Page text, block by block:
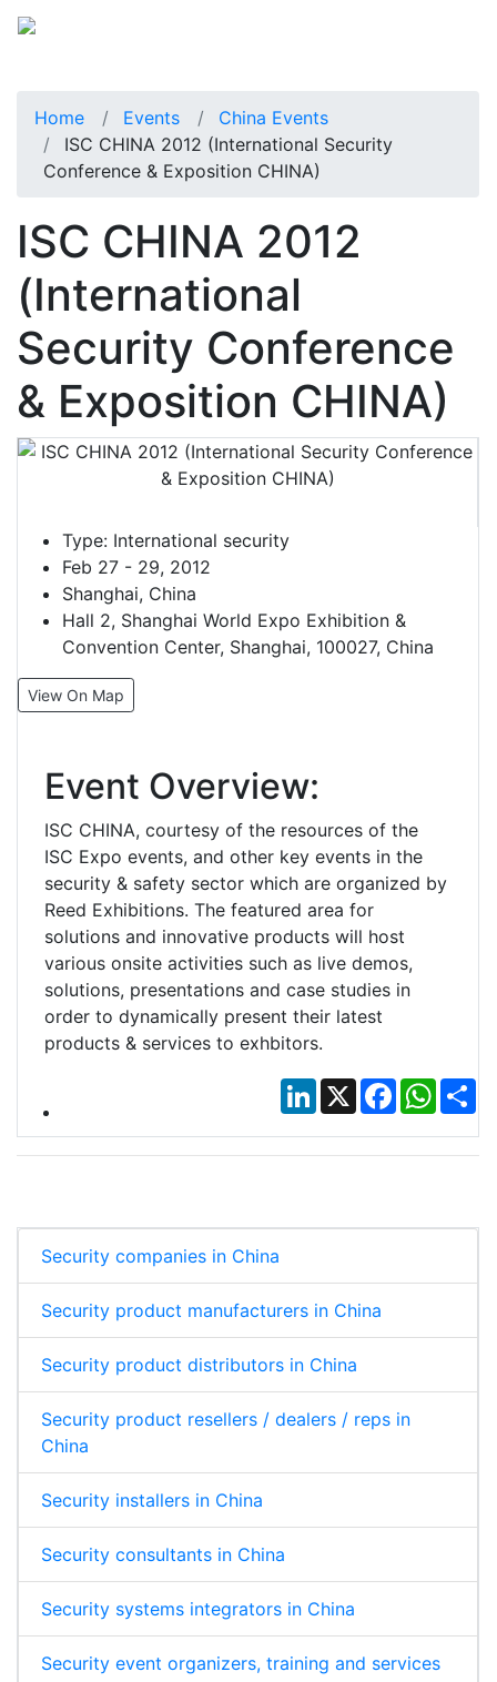
Home Events
China Events
ISC CHINA 2012 (International Security
Conference & Exposition CHINA)
ISC CHINA 2012
(International
Security Conference
& Exposition CHINA)
Type: International security
Feb 27 - 29, 2012
Shanghai, China
Hall 2, Shanghai World Expo Exhibition &
Convention Center, Shanghai, 100027, China
View On Map
Event Overview:
ISC CHINA, courtesy of the resources of the
ISC Expo events, and other key events in the
security & safety sector which are organized by
Reed Exhibitions. The featured area for
solutions and innovative products will host
various onsite activities such as live demos,
solutions, presentations and case studies in
order to dynamically present their latest
products & services to exhbitors.
LinkedIn
X Facebook
Security companies in China
Security product manufacturers in China
Security product distributors in China
Security product resellers / dealers / reps in
China
Security installers in China
Security consultants in China
Security systems integrators in China
Security event organizers, training and services